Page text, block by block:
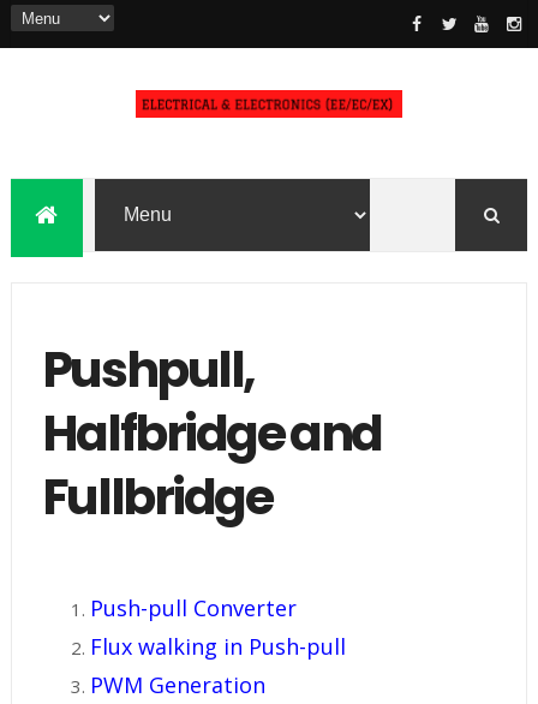
Pushpull,
Halfbridge and
Fullbridge
Push-pull Converter
Flux walking in Push-pull
PWM Generation